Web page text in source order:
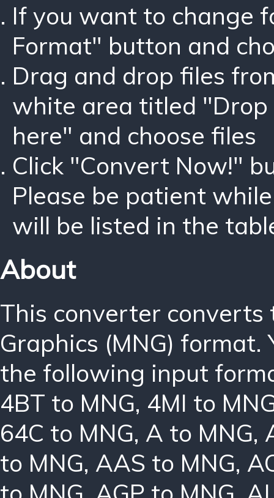
If you want to change
Format" button and
Drag and drop files
white area titled "Drop
here" and choose files
Click "Convert Now!"
Please be patient
will be listed in the
About
This converter
Graphics (MNG) format.
the following input
4BT to MNG, 4MI to
64C to MNG, A to MNG,
to MNG, AAS to MNG,